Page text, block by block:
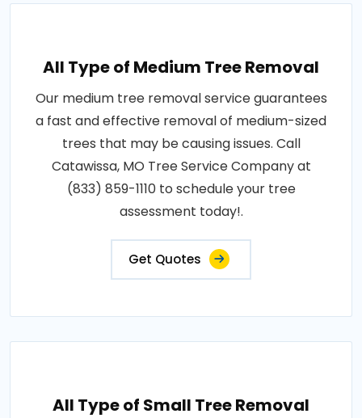
All Type of Medium Tree Removal
Our medium tree removal service guarantees
a fast and effective removal of medium-sized
trees that may be causing issues. Call
Catawissa, MO Tree Service Company at
(833) 859-1110 to schedule your tree
assessment today!.
Get Quotes
All Type of Small Tree Removal